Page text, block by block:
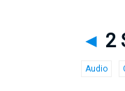
◄ 2
Audio